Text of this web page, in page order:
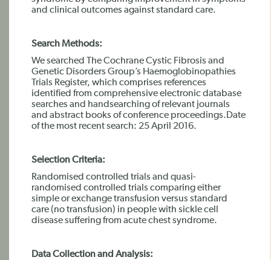
and clinical outcomes against standard care.
Search Methods:
We searched The Cochrane Cystic Fibrosis and
Genetic Disorders Group’s Haemoglobinopathies
Trials Register, which comprises references
identified from comprehensive electronic database
searches and handsearching of relevant journals
and abstract books of conference proceedings.Date
of the most recent search: 25 April 2016.
Selection Criteria:
Randomised controlled trials and quasi-
randomised controlled trials comparing either
simple or exchange transfusion versus standard
care (no transfusion) in people with sickle cell
disease suffering from acute chest syndrome.
Data Collection and Analysis: